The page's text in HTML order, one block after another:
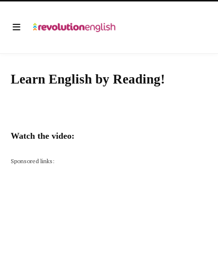
Learn English by Reading!
Watch the video:
Sponsored links: